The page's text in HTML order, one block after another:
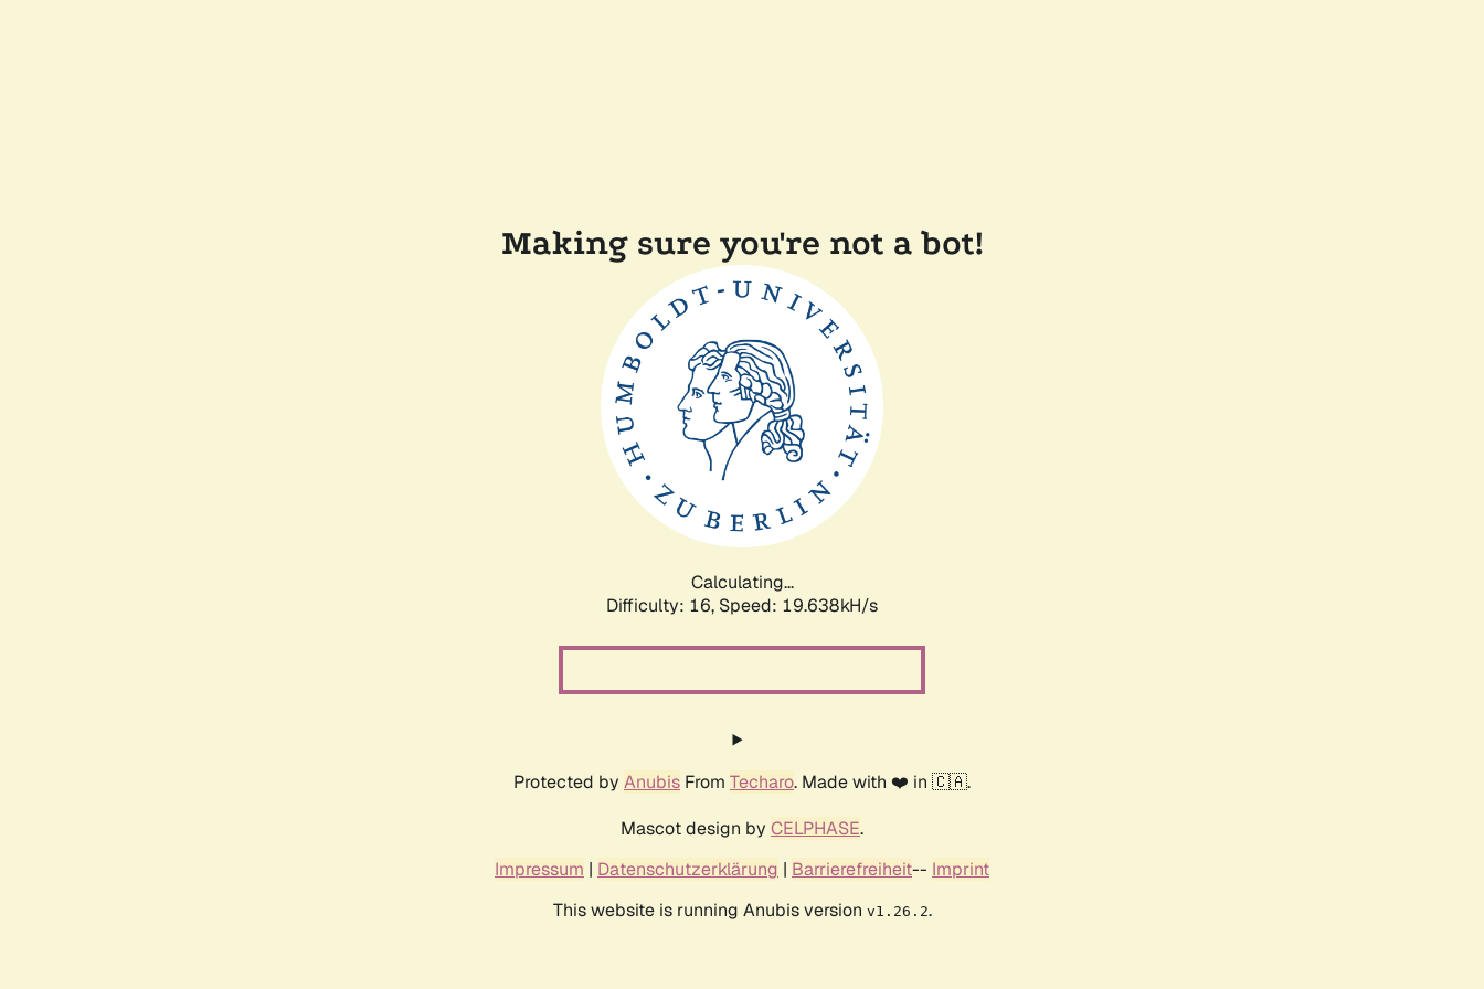
Making sure you're not a bot!
Calculating...
Difficulty: 16, Speed: 19.638kH/s
Protected by Anubis From Techaro. Made with ❤️ in 🇨🇦.
Mascot design by CELPHASE.
Impressum | Datenschutzerklärung | Barrierefreiheit-- Imprint
This website is running Anubis version v1.26.2.